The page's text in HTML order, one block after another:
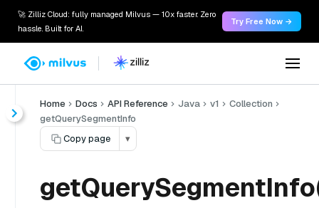
🚀 Zilliz Cloud: fully managed Milvus — 10x faster. Zero
hassle. Built for AI.
Try Free Now →
Home Docs API Reference Java v1
Collection
getQuerySegmentInfo
Copy page
▾